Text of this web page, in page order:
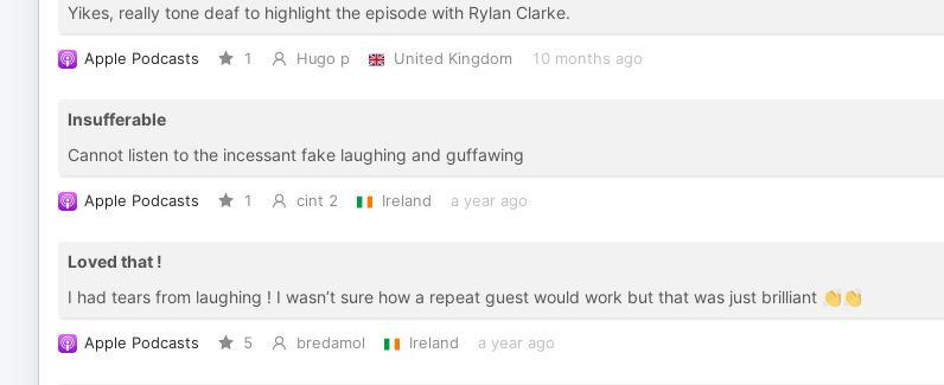
Yikes, really tone deaf to highlight the episode with Rylan Clarke.
Apple Podcasts 1 Hugo p United Kingdom 10 months ago
Insufferable
Cannot listen to the incessant fake laughing and guffawing
Apple Podcasts 1 cint 2 Ireland a year ago
Loved that !
I had tears from laughing ! I wasn’t sure how a repeat guest would work but that was just brilliant 👏👏
Apple Podcasts 5 bredamol Ireland a year ago